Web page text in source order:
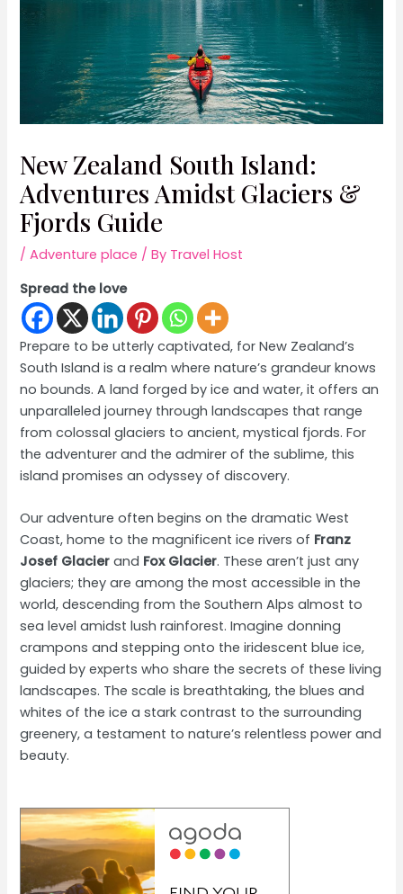
New Zealand South Island:
Adventures Amidst Glaciers &
Fjords Guide
/Adventure place / By Travel Host
Spread the love
Prepare to be utterly captivated, for New Zealand’s
South Island is a realm where nature’s grandeur knows
no bounds. A land forged by ice and water, it offers an
unparalleled journey through landscapes that range
from colossal glaciers to ancient, mystical fjords. For
the adventurer and the admirer of the sublime, this
island promises an odyssey of discovery.
Our adventure often begins on the dramatic West
Coast, home to the magnificent ice rivers of Franz
Josef Glacier and Fox Glacier. These aren’t just any
glaciers; they are among the most accessible in the
world, descending from the Southern Alps almost to
sea level amidst lush rainforest. Imagine donning
crampons and stepping onto the iridescent blue ice,
guided by experts who share the secrets of these living
landscapes. The scale is breathtaking, the blues and
whites of the ice a stark contrast to the surrounding
greenery, a testament to nature’s relentless power and
beauty.